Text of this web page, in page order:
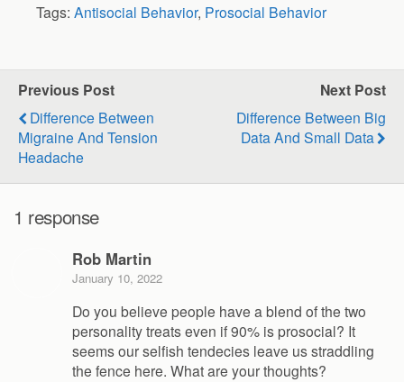
Tags: Antisocial Behavior, Prosocial Behavior
Previous Post
Difference Between
Migraine And Tension
Headache
Next Post
Difference Between Big
Data And Small Data
1 response
Rob Martin
January 10, 2022
Do you believe people have a blend of the two
personality treats even if 90% is prosocial? It
seems our selfish tendecies leave us straddling
the fence here. What are your thoughts?